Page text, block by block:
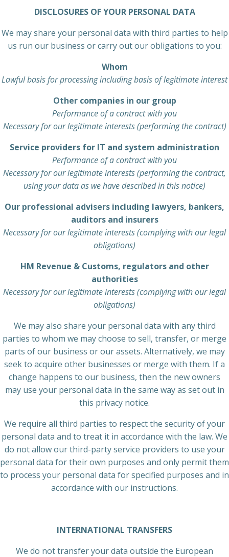
DISCLOSURES OF YOUR PERSONAL DATA
We may share your personal data with third parties to help
us run our business or carry out our obligations to you:
Whom
Lawful basis for processing including basis of legitimate interest
Other companies in our group
Performance of a contract with you
Necessary for our legitimate interests (performing the contract)
Service providers for IT and system administration
Performance of a contract with you
Necessary for our legitimate interests (performing the contract,
using your data as we have described in this notice)
Our professional advisers including lawyers, bankers,
auditors and insurers
Necessary for our legitimate interests (complying with our legal
obligations)
HM Revenue & Customs, regulators and other
authorities
Necessary for our legitimate interests (complying with our legal
obligations)
We may also share your personal data with any third
parties to whom we may choose to sell, transfer, or merge
parts of our business or our assets. Alternatively, we may
seek to acquire other businesses or merge with them. If a
change happens to our business, then the new owners
may use your personal data in the same way as set out in
this privacy notice.
We require all third parties to respect the security of your
personal data and to treat it in accordance with the law. We
do not allow our third-party service providers to use your
personal data for their own purposes and only permit them
to process your personal data for specified purposes and in
accordance with our instructions.
INTERNATIONAL TRANSFERS
We do not transfer your data outside the European